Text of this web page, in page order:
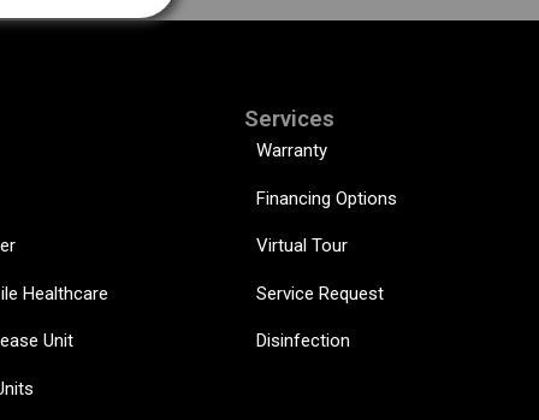
Healthcare
Unit
Services
Warranty
Financing Options
Virtual Tour
Service Request
Disinfection